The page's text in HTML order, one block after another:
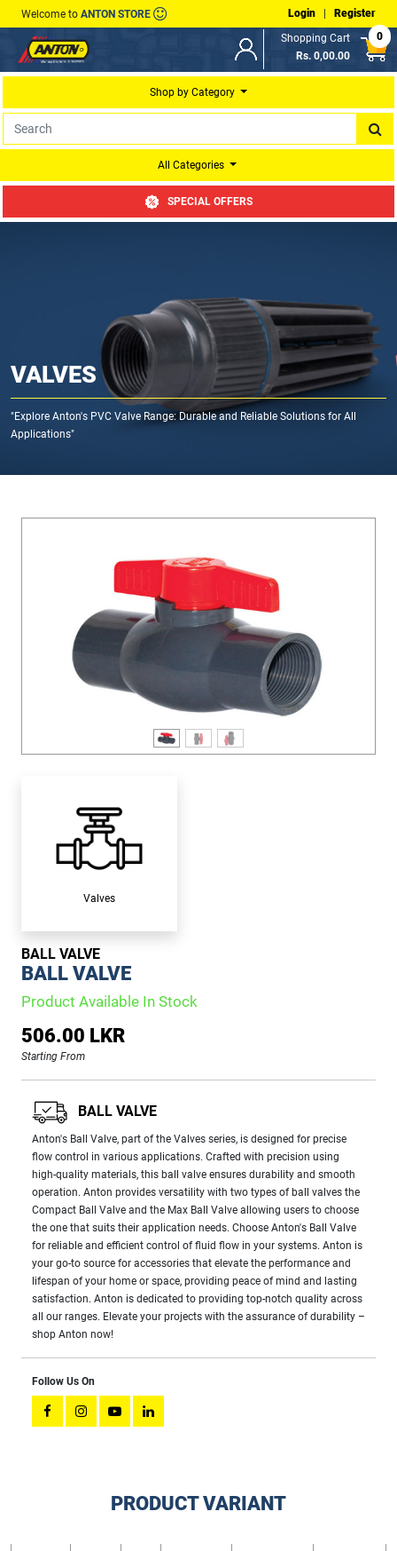
Welcome to ANTON STORE Login| Register
Shopping Cart
Rs. 0,00.00
0
Shop by Category
All Categories
SPECIAL OFFERS
VALVES
"Explore Anton's PVC Valve Range: Durable and Reliable Solutions for All
Applications"
Valves
BALL VALVE
BALL VALVE
Product Available In Stock
506.00 LKR
Starting From
BALL VALVE
Anton's Ball Valve, part of the Valves series, is designed for precise
flow control in various applications. Crafted with precision using
high-quality materials, this ball valve ensures durability and smooth
operation. Anton provides versatility with two types of ball valves the
Compact Ball Valve and the Max Ball Valve allowing users to choose
the one that suits their application needs. Choose Anton's Ball Valve
for reliable and efficient control of fluid flow in your systems. Anton is
your go-to source for accessories that elevate the performance and
lifespan of your home or space, providing peace of mind and lasting
satisfaction. Anton is dedicated to providing top-notch quality across
all our ranges. Elevate your projects with the assurance of durability –
shop Anton now!
Follow Us On
PRODUCT VARIANT